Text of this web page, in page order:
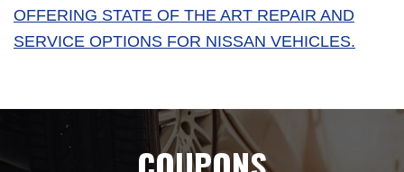
OFFERING STATE OF THE ART REPAIR AND
SERVICE OPTIONS FOR NISSAN VEHICLES.